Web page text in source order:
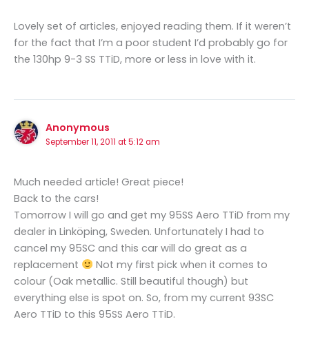
Lovely set of articles, enjoyed reading them. If it weren’t
for the fact that I’m a poor student I’d probably go for
the 130hp 9-3 SS TTiD, more or less in love with it.
Anonymous
September 11, 2011 at 5:12 am
Much needed article! Great piece!
Back to the cars!
Tomorrow I will go and get my 95SS Aero TTiD from my
dealer in Linköping, Sweden. Unfortunately I had to
cancel my 95SC and this car will do great as a
replacement
Not my first pick when it comes to
colour (Oak metallic. Still beautiful though) but
everything else is spot on. So, from my current 93SC
Aero TTiD to this 95SS Aero TTiD.